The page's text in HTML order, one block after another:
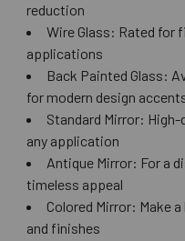
reduction
Wire Glass: Rated for
applications
Back Painted Glass:
for modern design
Standard Mirror:
any application
Antique Mirror: For a
timeless appeal
Colored Mirror: Make
and finishes